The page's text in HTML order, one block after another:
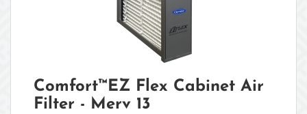
Comfort™EZ Flex Cabinet Air
Filter - Merv 13